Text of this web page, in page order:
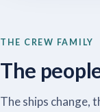
THE CREW FAMILY
The
The ships change,